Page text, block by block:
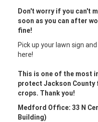
Don't worry if you can't
soon as you can after
fine!
Pick up your lawn sign
here!
This is one of the most
protect Jackson
crops. Thank you!
Medford Office: 33 N
Building)